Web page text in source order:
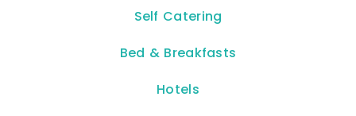
Self Catering
Bed & Breakfasts
Hotels